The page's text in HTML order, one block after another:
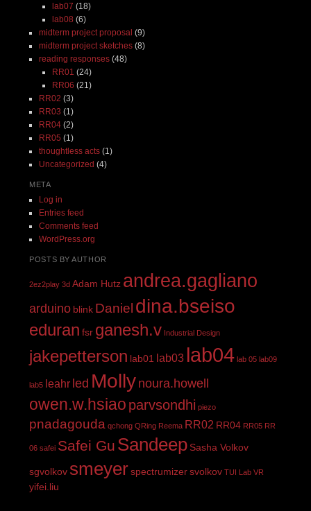
lab07 (18)
lab08 (6)
midterm project proposal (9)
midterm project sketches(8)
reading responses(48)
RR01 (24)
RR06 (21)
RR02 (3)
RR03 (1)
RR04(2)
RR05 (1)
thoughtless acts(1)
Uncategorized (4)
META
Log in
Entries feed
Comments feed
WordPress.org
POSTS BY AUTHOR
2ez2play 3d Adam Hutz andrea.gagliano
arduino blink Daniel dina.bseiso
eduran fsr ganesh.v Industrial Design
jakepetterson lab01 lab03 lab04 lab 05 lab09
lab5 leahr led Molly noura.howell
owen.w.hsiao parvsondhi piezo
pnadagouda qchong QRing Reema RR02 RR04 RR05 RR
06 safei Safei Gu Sandeep Sasha Volkov
sgvolkov smeyer spectrumizer svolkov TUI Lab VR
yifei.liu